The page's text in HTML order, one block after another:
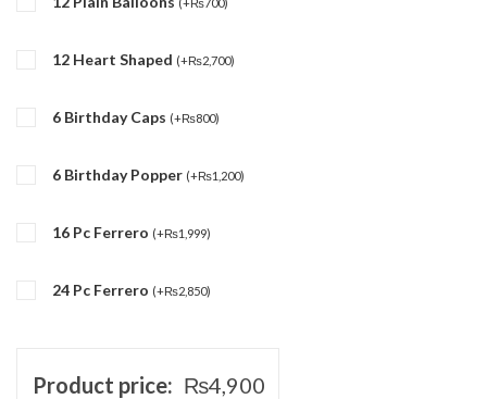
12 Heart Shaped (+₨2,700)
6 Birthday Caps (+₨800)
6 Birthday Popper (+₨1,200)
16 Pc Ferrero (+₨1,999)
24 Pc Ferrero (+₨2,850)
Product price: ₨4,900